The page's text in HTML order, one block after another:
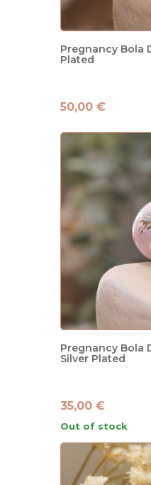
Pregnancy Bola
Plated
50,00 €
Pregnancy Bola
Silver Plated
35,00 €
Out of stock